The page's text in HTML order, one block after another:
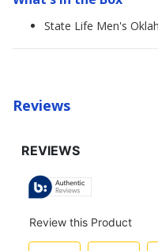
State Life Men's
Reviews